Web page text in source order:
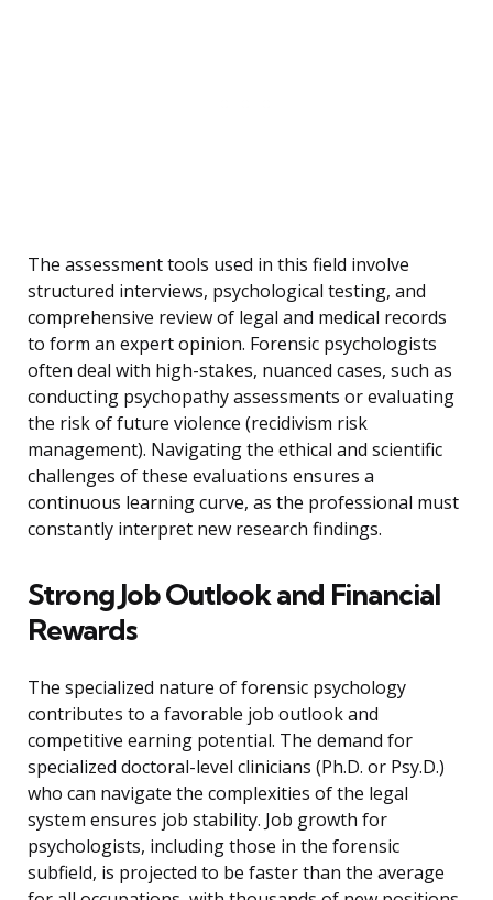
The assessment tools used in this field involve
structured interviews, psychological testing, and
comprehensive review of legal and medical records
to form an expert opinion. Forensic psychologists
often deal with high-stakes, nuanced cases, such as
conducting psychopathy assessments or evaluating
the risk of future violence (recidivism risk
management). Navigating the ethical and scientific
challenges of these evaluations ensures a
continuous learning curve, as the professional must
constantly interpret new research findings.
Strong Job Outlook and Financial
Rewards
The specialized nature of forensic psychology
contributes to a favorable job outlook and
competitive earning potential. The demand for
specialized doctoral-level clinicians (Ph.D. or Psy.D.)
who can navigate the complexities of the legal
system ensures job stability. Job growth for
psychologists, including those in the forensic
subfield, is projected to be faster than the average